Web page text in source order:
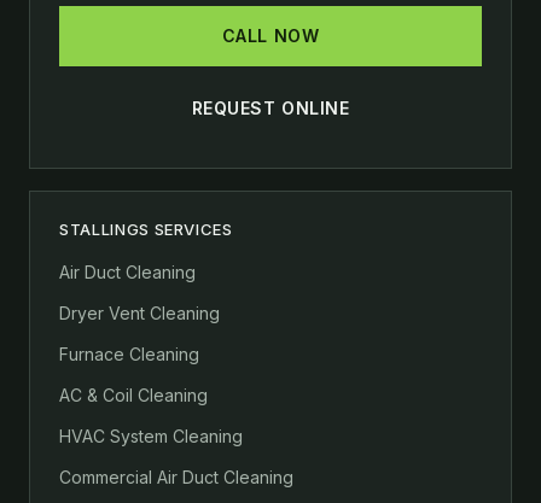
CALL NOW
REQUEST ONLINE
STALLINGS SERVICES
Air Duct Cleaning
Dryer Vent Cleaning
Furnace Cleaning
AC & Coil Cleaning
HVAC System Cleaning
Commercial Air Duct Cleaning